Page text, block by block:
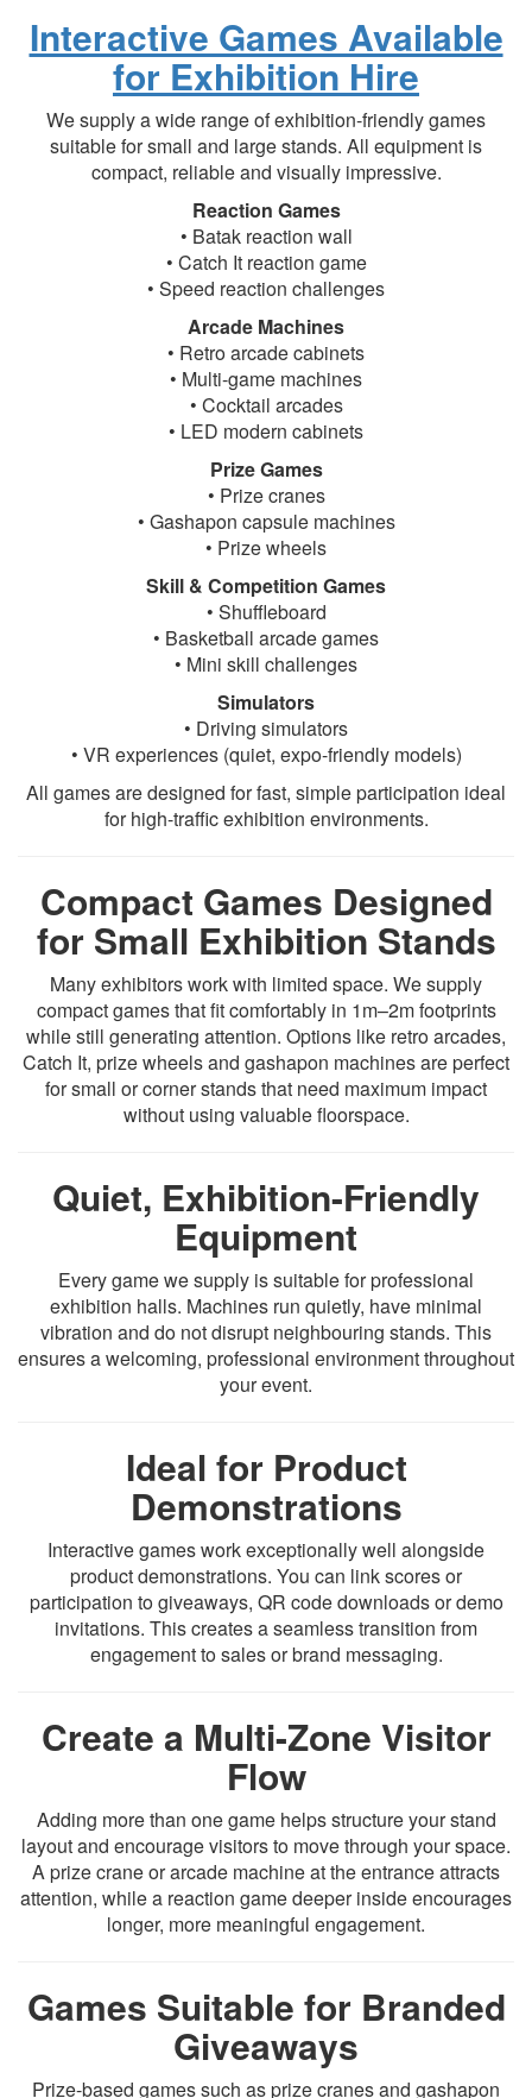
Interactive Games Available
for Exhibition Hire
We supply a wide range of exhibition-friendly games
suitable for small and large stands. All equipment is
compact, reliable and visually impressive.
Reaction Games
• Batak reaction wall
• Catch It reaction game
• Speed reaction challenges
Arcade Machines
• Retro arcade cabinets
• Multi-game machines
• Cocktail arcades
• LED modern cabinets
Prize Games
• Prize cranes
• Gashapon capsule machines
• Prize wheels
Skill & Competition Games
• Shuffleboard
• Basketball arcade games
• Mini skill challenges
Simulators
• Driving simulators
• VR experiences (quiet, expo-friendly models)
All games are designed for fast, simple participation ideal
for high-traffic exhibition environments.
Compact Games Designed
for Small Exhibition Stands
Many exhibitors work with limited space. We supply
compact games that fit comfortably in 1m–2m footprints
while still generating attention. Options like retro arcades,
Catch It, prize wheels and gashapon machines are perfect
for small or corner stands that need maximum impact
without using valuable floorspace.
Quiet, Exhibition-Friendly
Equipment
Every game we supply is suitable for professional
exhibition halls. Machines run quietly, have minimal
vibration and do not disrupt neighbouring stands. This
ensures a welcoming, professional environment throughout
your event.
Ideal for Product
Demonstrations
Interactive games work exceptionally well alongside
product demonstrations. You can link scores or
participation to giveaways, QR code downloads or demo
invitations. This creates a seamless transition from
engagement to sales or brand messaging.
Create a Multi-Zone Visitor
Flow
Adding more than one game helps structure your stand
layout and encourage visitors to move through your space.
A prize crane or arcade machine at the entrance attracts
attention, while a reaction game deeper inside encourages
longer, more meaningful engagement.
Games Suitable for Branded
Giveaways
Prize-based games such as prize cranes and gashapon